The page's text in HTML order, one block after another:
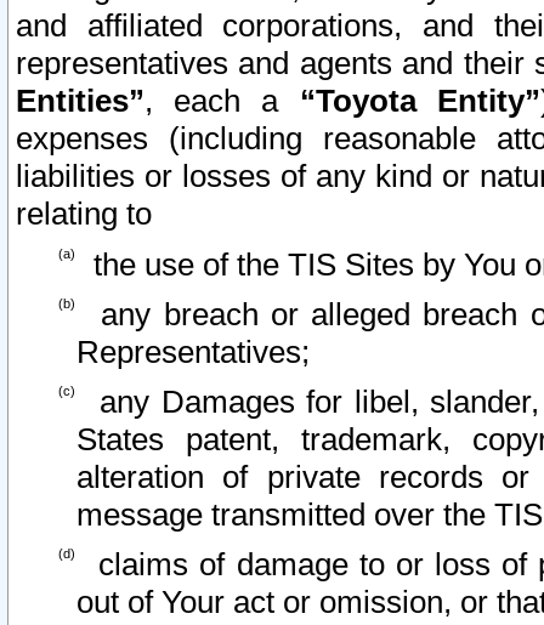
and affiliated corporations, and
representatives and agents and
Entities”, each a “Toyota Entity”
expenses (including reasonable
liabilities or losses of any kind or
relating to
the use of the TIS Sites by You
any breach or alleged breach
Representatives;
any Damages for libel,
States patent, trademark,
alteration of private records
message transmitted over the
claims of damage to or loss of
out of Your act or omission, or